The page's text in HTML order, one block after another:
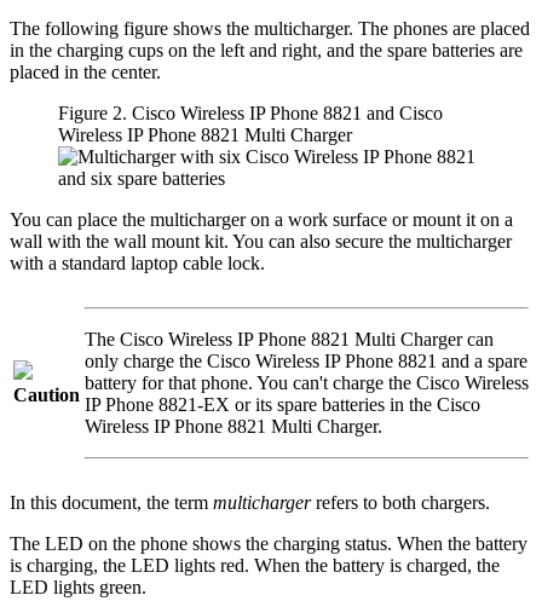
The following figure shows the multicharger. The phones are placed
in the charging cups on the left and right, and the spare batteries are
placed in the center.
Figure 2. Cisco Wireless IP Phone 8821 and Cisco
Wireless IP Phone 8821 Multi Charger
You can place the multicharger on a work surface or mount it on a
wall with the wall mount kit. You can also secure the multicharger
with a standard laptop cable lock.
Caution
The Cisco Wireless IP Phone 8821 Multi Chargercan
only charge the Cisco Wireless IP Phone 8821 and a spare
battery for that phone. You can't charge the Cisco Wireless
IP Phone 8821-EX or its spare batteries in the Cisco
Wireless IP Phone 8821 Multi Charger.
In this document, the term multichargerrefers to both chargers.
The LED on the phone shows the charging status. When the battery
is charging, the LED lights red. When the battery is charged, the
LED lights green.